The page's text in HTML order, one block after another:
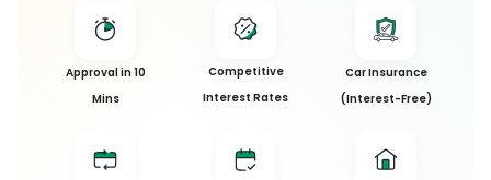
Approval in 10
Mins
Competitive
Interest Rates
Car Insurance
(Interest-Free)